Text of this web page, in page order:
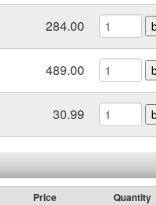
284.00
489.00
30.99
Price Quantity